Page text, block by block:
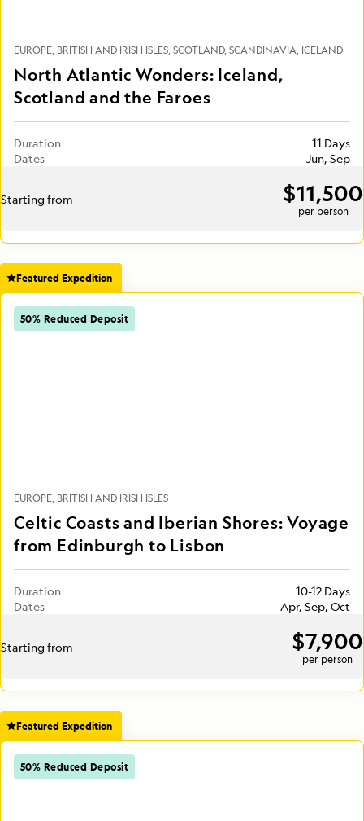
EUROPE BRITISH AND IRISH ISLES SCOTLAND SCANDINAVIA ICELAND
North Atlantic Wonders: Iceland,
Scotland and the Faroes
Duration
11 Days
Dates
Jun, Sep
Starting from $11,500
per person
Featured Expedition
50% Reduced Deposit
EUROPE BRITISH AND IRISH ISLES
Celtic Coasts and Iberian Shores: Voyage
from Edinburgh to Lisbon
Duration
10-12 Days
Dates
Apr, Sep, Oct
Starting from $7,900
per person
Featured Expedition
50% Reduced Deposit